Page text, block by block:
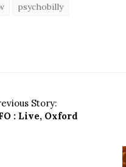
psychobilly
Story:
: Live, Oxford